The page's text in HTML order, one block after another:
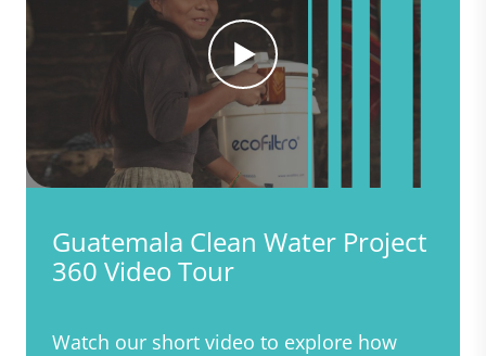
Guatemala Clean Water Project
360 Video Tour
Watch our short video to explore how